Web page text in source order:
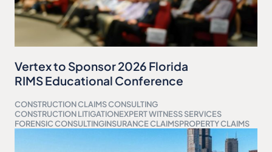
Vertex to Sponsor 2026 Florida
RIMS Educational Conference
CONSTRUCTION CLAIMS CONSULTING
CONSTRUCTION LITIGATIONEXPERT WITNESS SERVICES
FORENSIC CONSULTINGINSURANCE CLAIMSPROPERTY CLAIMS